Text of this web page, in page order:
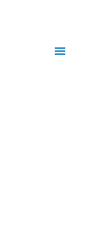
Main